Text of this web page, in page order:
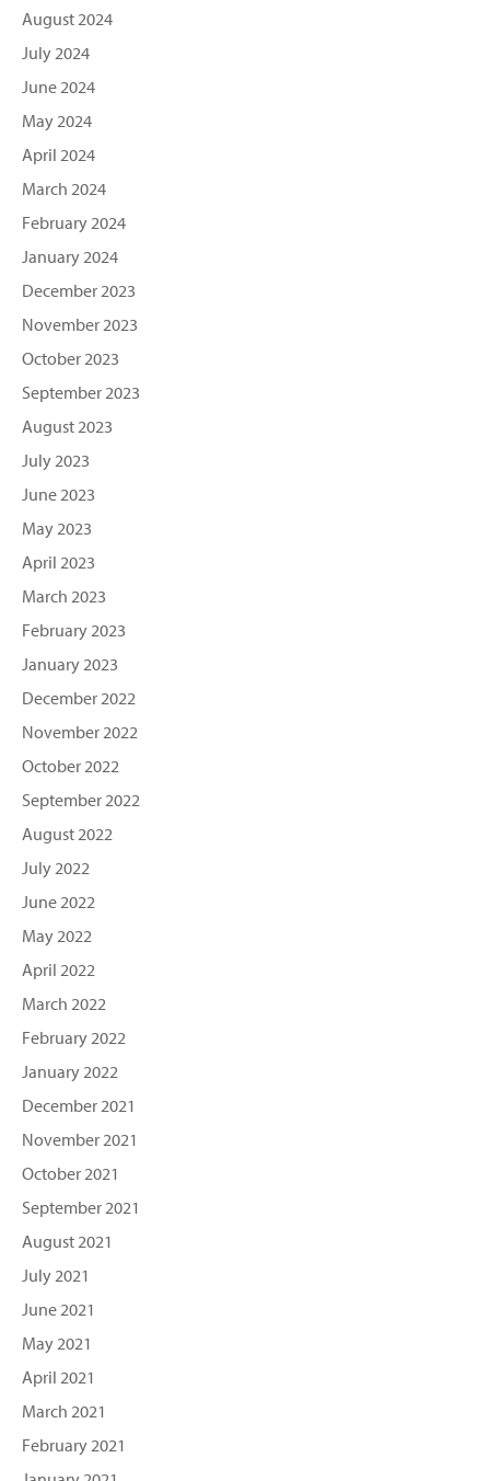
August 2024
July 2024
June 2024
May 2024
April 2024
March 2024
February 2024
January 2024
December 2023
November 2023
October 2023
September 2023
August 2023
July 2023
June 2023
May 2023
April 2023
March 2023
February 2023
January 2023
December 2022
November 2022
October 2022
September 2022
August 2022
July 2022
June 2022
May 2022
April 2022
March 2022
February 2022
January 2022
December 2021
November 2021
October 2021
September 2021
August 2021
July 2021
June 2021
May 2021
April 2021
March 2021
February 2021